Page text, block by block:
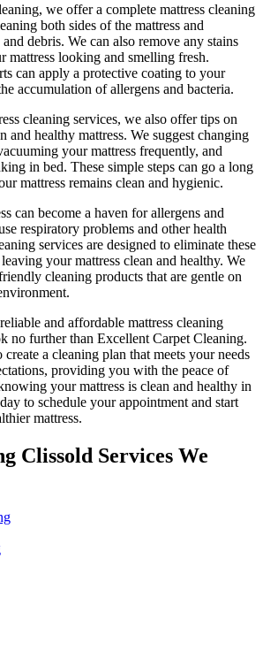
, we offer a complete mattress cleaning
both sides of the mattress and
debris. We can also remove any stains
mattress looking and smelling fresh.
can apply a protective coating to your
accumulation of allergens and bacteria.
cleaning services, we also offer tips on
and healthy mattress. We suggest changing
your mattress frequently, and
in bed. These simple steps can go a long
mattress remains clean and hygienic.
can become a haven for allergens and
respiratory problems and other health
services are designed to eliminate these
yourmattress clean and healthy. We
cleaning products that are gentle on
reliable and affordable mattress cleaning
no further than Excellent Carpet Cleaning.
a cleaning plan that meets your needs
providing you with the peace of
your mattress is clean and healthy in
to schedule your appointment and start
mattress.
Clissold Services We